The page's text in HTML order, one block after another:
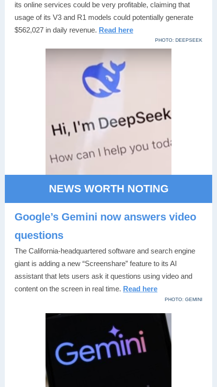
its online services could be very profitable, claiming that
usage of its V3 and R1 models could potentially generate
$562,027 in daily revenue. Read here
PHOTO: DEEPSEEK
NEWS WORTH NOTING
Google’s Gemini now answers video
questions
The California-headquartered software and search engine
giant is adding a new “Screenshare” feature to its AI
assistant that lets users ask it questions using video and
content on the screen in real time. Read here
PHOTO: GEMINI